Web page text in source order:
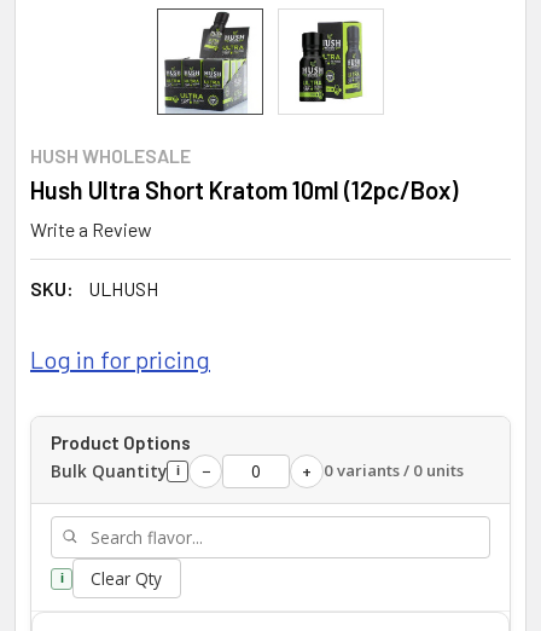
HUSH WHOLESALE
Hush Ultra Short Kratom 10ml (12pc/Box)
Write a Review
SKU: ULHUSH
Log in for pricing
Product Options
Bulk Quantity i − + 0 variants / 0 units
i Clear Qty